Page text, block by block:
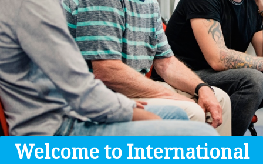
News
Charities
Contact / Images
Facts
Get Help
Donate
Welcome to International